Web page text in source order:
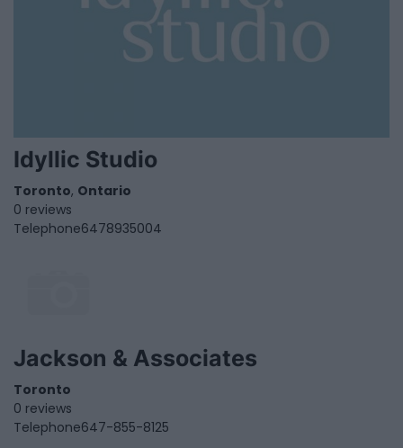
Idyllic Studio
Toronto, Ontario
0 reviews
Telephone6478935004
Jackson & Associates
Toronto
0 reviews
Telephone647-855-8125